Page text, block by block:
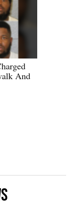
And